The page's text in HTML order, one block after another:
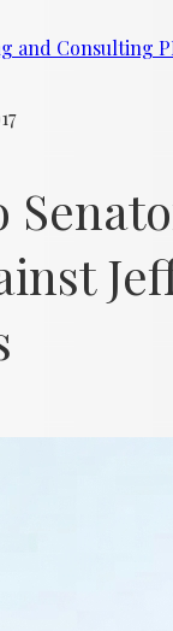
and Consulting